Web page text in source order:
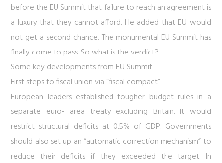
before the EU Summit that failure to reach an agreement is
a luxury that they cannot afford. He added that EU would
not get a second chance. The monumental EU Summit has
finally come to pass. So what is the verdict?
Some key developments from EU Summit
First steps to fiscal union via “fiscal compact”
European leaders established tougher budget rules in a
separate euro- area treaty excluding Britain. It would
restrict structural deficits at 0.5% of GDP. Governments
should also set up an “automatic correction mechanism” to
reduce their deficits if they exceeded the target. In